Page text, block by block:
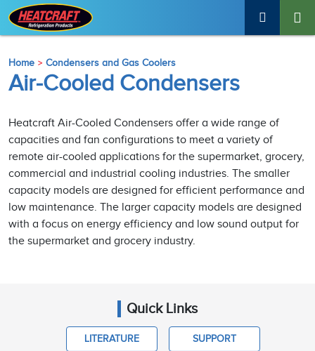
Home Condensers and Gas Coolers
Air-Cooled Condensers
Heatcraft Air-Cooled Condensers offer a wide range of
capacities and fan configurations to meet a variety of
remote air-cooled applications for the supermarket, grocery,
commercial and industrial cooling industries. The smaller
capacity models are designed for efficient performance and
low maintenance. The larger capacity models are designed
with a focus on energy efficiency and low sound output for
the supermarket and grocery industry.
Quick Links
LITERATURE SUPPORT